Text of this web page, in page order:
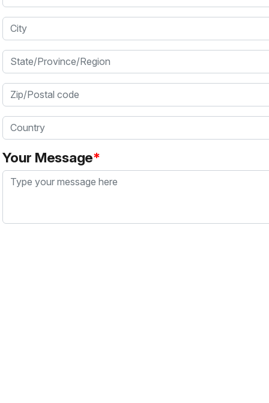
City
State/Province/Region
Zip/Postal code
Country
Your Message